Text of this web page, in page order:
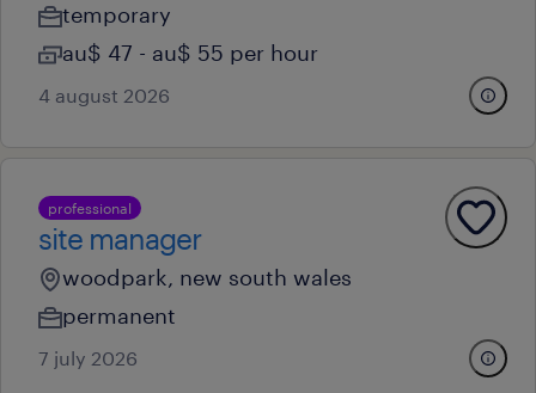
temporary
au$ 47 - au$ 55 per hour
4 august 2026
professional
site manager
woodpark, new south wales
permanent
7 july 2026